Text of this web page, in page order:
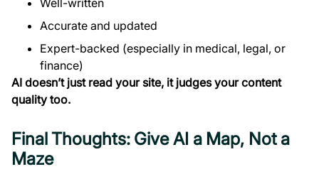
Accurate and updated
Expert-backed (especially in medical, legal, or
finance)
AI doesn’t just read your site, it judges your content
quality too.
Final Thoughts: Give AI a Map, Not a
Maze